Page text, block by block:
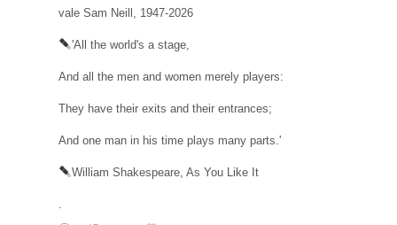
vale Sam Neill, 1947-2026
'All the world's a stage,
And all the men and women merely players:
They have their exits and their entrances;
And one man in his time plays many parts.'
William Shakespeare, As You Like It
.